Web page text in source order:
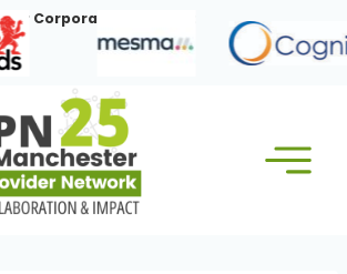
Our Corporate Members: